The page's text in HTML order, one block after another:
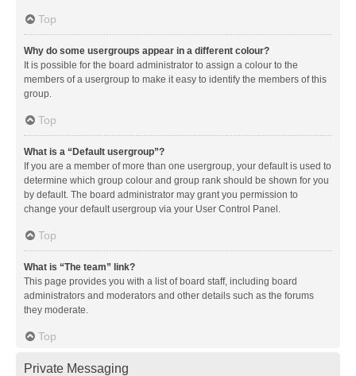
Top
Why do some usergroups appear in a different colour?
It is possible for the board administrator to assign a colour to the
members of a usergroup to make it easy to identify the members of this
group.
Top
What is a “Default usergroup”?
If you are a member of more than one usergroup, your default is used to
determine which group colour and group rank should be shown for you
by default. The board administrator may grant you permission to
change your default usergroup via your User Control Panel.
Top
What is “The team” link?
This page provides you with a list of board staff, including board
administrators and moderators and other details such as the forums
they moderate.
Top
Private Messaging